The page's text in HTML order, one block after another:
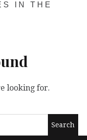
IN THE
looking for.